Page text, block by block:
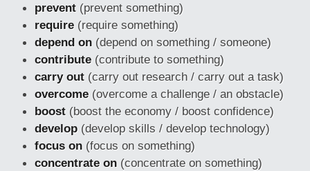
prevent (prevent something)
require (require something)
depend on (depend on something / someone)
contribute (contribute to something)
carry out (carry out research / carry out a task)
overcome (overcome a challenge / an obstacle)
boost (boost the economy / boost confidence)
develop (develop skills / develop technology)
focus on (focus on something)
concentrate on (concentrate on something)